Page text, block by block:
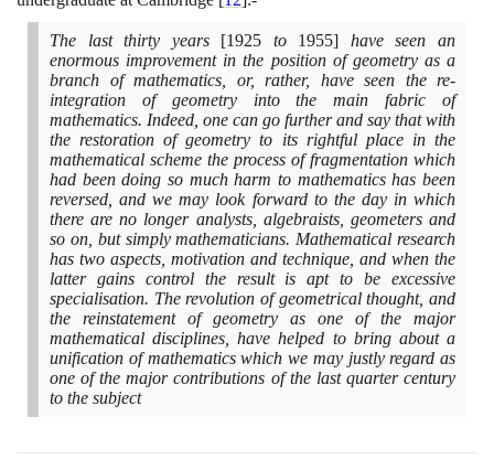
The last thirty years [1925 to 1955] have seen an
enormous improvement in the position of geometry as a
branch of mathematics, or, rather, have seen the re-
integration of geometry into the main fabric of
mathematics. Indeed, one can go further and say that with
the restoration of geometry to its rightful place in the
mathematical scheme the process of fragmentation which
had been doing so much harm to mathematics has been
reversed, and we may look forward to the day in which
there are no longer analysts, algebraists, geometers and
so on, but simply mathematicians. Mathematical research
has two aspects, motivation and technique, and when the
latter gains control the result is apt to be excessive
specialisation. The revolution of geometrical thought, and
the reinstatement of geometry as one of the major
mathematical disciplines, have helped to bring about a
unification of mathematics which we may justly regard as
one of the major contributions of the last quarter century
to the subject